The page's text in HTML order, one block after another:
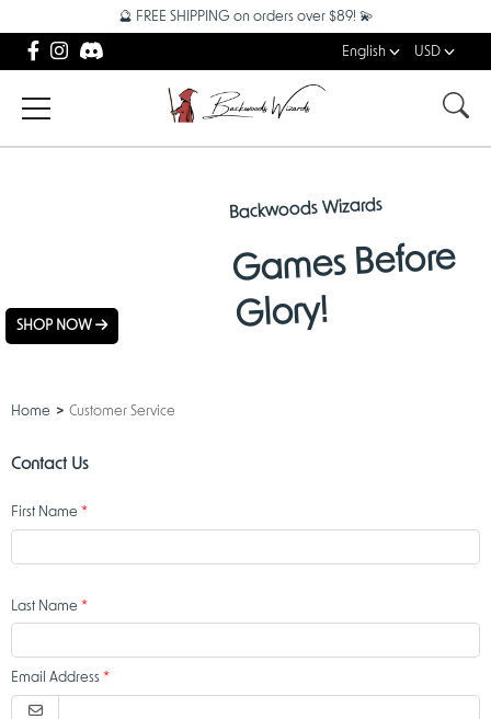
🔮 FREE SHIPPING on orders over $89! 💫
English USD
SHOP NOW
Backwoods Wizards
Games Before
Glory!
Home Customer Service
Contact Us
First Name
Last Name
Email Address